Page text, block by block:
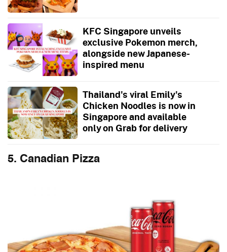
KFC Singapore unveils
exclusive Pokemon merch,
alongside new Japanese-
inspired menu
Thailand's viral Emily's
Chicken Noodles is now in
Singapore and available
only on Grab for delivery
5. Canadian Pizza